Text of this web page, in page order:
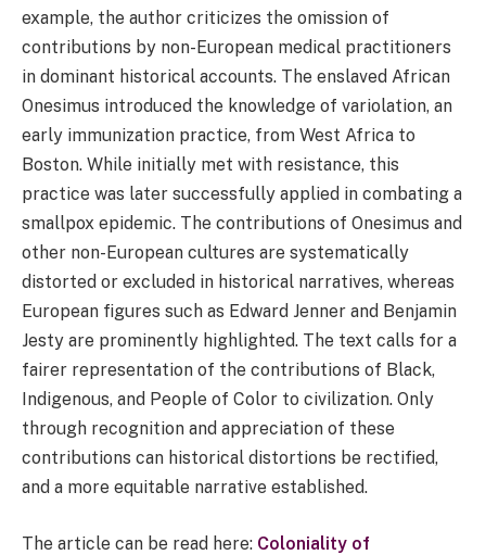
example, the author criticizes the omission of
contributions by non-European medical practitioners
in dominant historical accounts. The enslaved African
Onesimus introduced the knowledge of variolation, an
early immunization practice, from West Africa to
Boston. While initially met with resistance, this
practice was later successfully applied in combating a
smallpox epidemic. The contributions of Onesimus and
other non-European cultures are systematically
distorted or excluded in historical narratives, whereas
European figures such as Edward Jenner and Benjamin
Jesty are prominently highlighted. The text calls for a
fairer representation of the contributions of Black,
Indigenous, and People of Color to civilization. Only
through recognition and appreciation of these
contributions can historical distortions be rectified,
and a more equitable narrative established.
The article can be read here: Coloniality of